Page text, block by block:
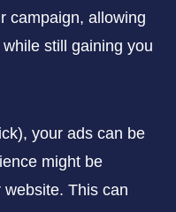
campaign, allowing
still gaining you
your ads can be
might be
website. This can